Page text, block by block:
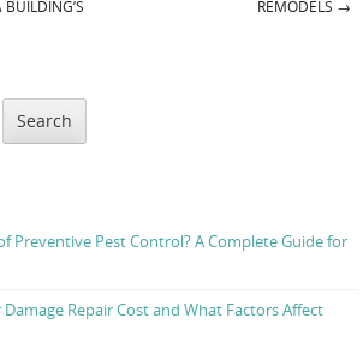
BUILDING’S
REMODELS →
Search
Preventive Pest Control? A Complete Guide for
Repair Cost and What Factors Affect